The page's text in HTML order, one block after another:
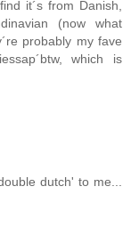
it´s from Danish,
(now what
probably my fave
which is
dutch' to me...